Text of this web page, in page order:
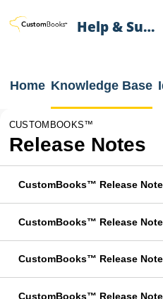
Help & Support
Home Knowledge Base
CUSTOMBOOKS™
Release Notes
CustomBooks™ Release
CustomBooks™ Release
CustomBooks™ Release
CustomBooks™ Release